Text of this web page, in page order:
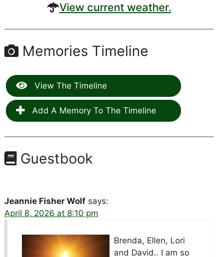
View current weather.
Memories Timeline
View The Timeline
Add A Memory To The Timeline
Guestbook
Jeannie Fisher Wolf says:
April 8, 2026 at 8:10 pm
Brenda, Ellen, Lori
and David.. I am so